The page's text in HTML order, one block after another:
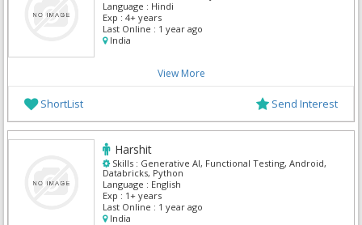
Language : Hindi
Exp : 4+ years
Last Online : 1 year ago
India
View More
ShortList Send Interest
Harshit
Skills : Generative AI, Functional Testing, Android,
Databricks, Python
Language : English
Exp : 1+ years
Last Online : 1 year ago
India